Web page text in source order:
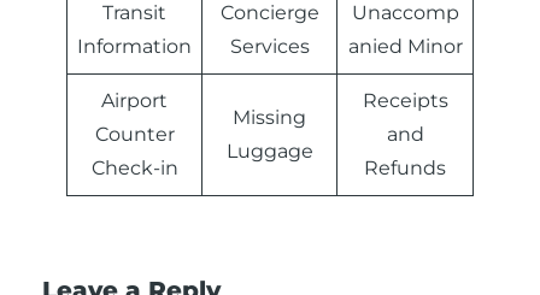
Transit
Information
Concierge
Services
Unaccomp
anied Minor
Airport
Counter
Check-in
Missing
Luggage
Receipts
and
Refunds